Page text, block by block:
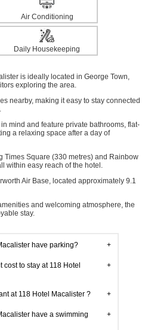
Air Conditioning
Daily Housekeeping
is ideally located in George Town,
exploring the area.
nearby, making it easy to stay connected
mind and feature private bathrooms, flat-
a relaxing space after a day of
Times Square (330 metres) and Rainbow
within easy reach of the hotel.
Air Base, located approximately 9.1
and welcoming atmosphere, the
stay.
have parking?
cost to stay at 118 Hotel
at 118 Hotel Macalister ?
have a swimming